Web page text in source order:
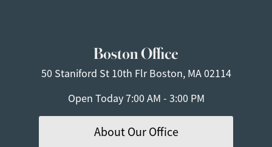
Boston Office
50 Staniford St 10th FlrBoston, MA 02114
Open Today 7:00 AM - 3:00 PM
About Our Office